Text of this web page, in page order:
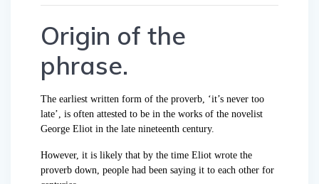
Origin of the
phrase.
The earliest written form of the proverb, ‘it’s never too
late’, is often attested to be in the works of the novelist
George Eliot in the late nineteenth century.
However, it is likely that by the time Eliot wrote the
proverb down, people had been saying it to each other for